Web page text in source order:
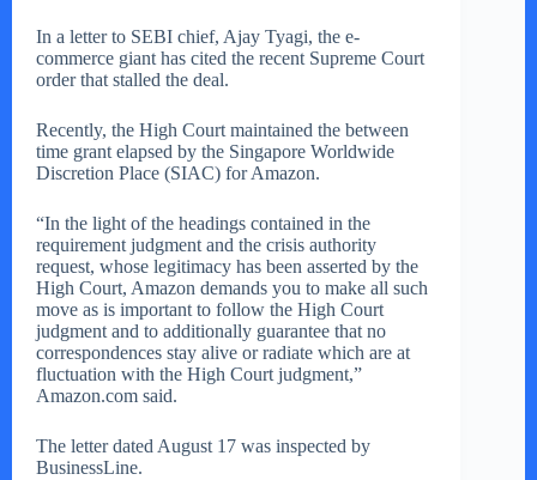
In a letter to SEBI chief, Ajay Tyagi, the e-
commerce giant has cited the recent Supreme Court
order that stalled the deal.
Recently, the High Court maintained the between
time grant elapsed by the Singapore Worldwide
Discretion Place (SIAC) for Amazon.
“In the light of the headings contained in the
requirement judgment and the crisis authority
request, whose legitimacy has been asserted by the
High Court, Amazon demands you to make all such
move as is important to follow the High Court
judgment and to additionally guarantee that no
correspondences stay alive or radiate which are at
fluctuation with the High Court judgment,”
Amazon.com said.
The letter dated August 17 was inspected by
BusinessLine.